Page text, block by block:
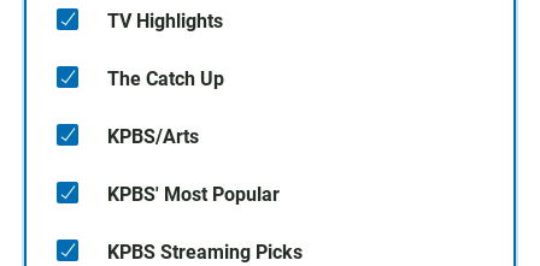
TV Highlights
The Catch Up
KPBS/Arts
KPBS' Most Popular
KPBS Streaming Picks